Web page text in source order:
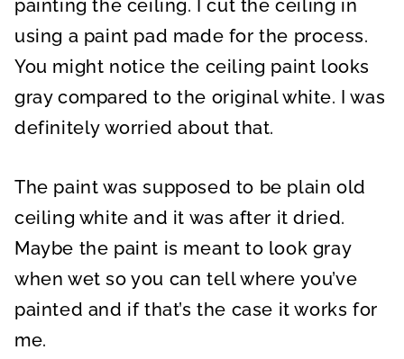
painting the ceiling. I cut the ceiling in
using a paint pad made for the process.
You might notice the ceiling paint looks
gray compared to the original white. I was
definitely worried about that.
The paint was supposed to be plain old
ceiling white and it was after it dried.
Maybe the paint is meant to look gray
when wet so you can tell where you’ve
painted and if that’s the case it works for
me.